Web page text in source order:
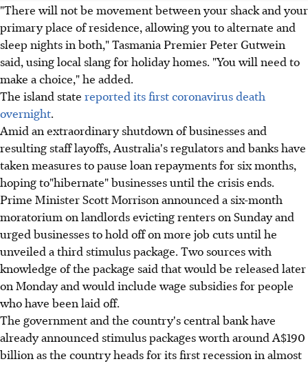
"There will not be movement between your shack and your
primary place of residence, allowing you to alternate and
sleep nights in both," Tasmania Premier Peter Gutwein
said, using local slang for holiday homes. "You will need to
make a choice," he added.
The island state reported its first coronavirus death
overnight.
Amid an extraordinary shutdown of businesses and
resulting staff layoffs, Australia's regulators and banks have
taken measures to pause loan repayments for six months,
hoping to"hibernate" businesses until the crisis ends.
Prime Minister Scott Morrison announced a six-month
moratorium on landlords evicting renters on Sunday and
urged businesses to hold off on more job cuts until he
unveiled a third stimulus package. Two sources with
knowledge of the package said that would be released later
on Monday and would include wage subsidies for people
who have been laid off.
The government and the country's central bank have
already announced stimulus packages worth around A$190
billion as the country heads for its first recession in almost